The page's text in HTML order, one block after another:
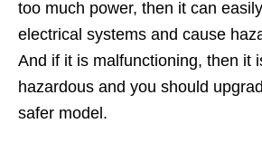
too much power, then it can
electrical systems and cause
And if it is malfunctioning, then it
hazardous and you should
safer model.